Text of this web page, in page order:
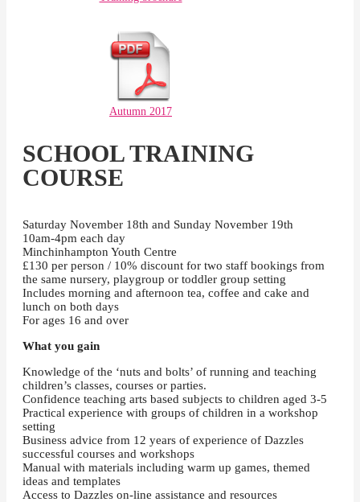
Autumn 2017
SCHOOL TRAINING
COURSE
Saturday November 18th and Sunday November 19th
10am-4pm each day
Minchinhampton Youth Centre
£130 per person / 10% discount for two staff bookings from
the same nursery, playgroup or toddler group setting
Includes morning and afternoon tea, coffee and cake and
lunch on both days
For ages 16 and over
What you gain
Knowledge of the ‘nuts and bolts’ of running and teaching
children’s classes, courses or parties.
Confidence teaching arts based subjects to children aged 3-5
Practical experience with groups of children in a workshop
setting
Business advice from 12 years of experience of Dazzles
successful courses and workshops
Manual with materials including warm up games, themed
ideas and templates
Access to Dazzles on-line assistance and resources